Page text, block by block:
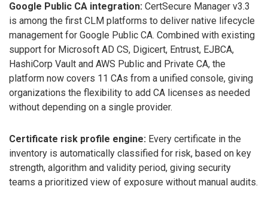
Google Public CA integration: CertSecure Manager v3.3
is among the first CLM platforms to deliver native lifecycle
management for Google Public CA. Combined with existing
support for Microsoft AD CS, Digicert, Entrust, EJBCA,
HashiCorp Vault and AWS Public and Private CA, the
platform now covers 11 CAs from a unified console, giving
organizations the flexibility to add CA licenses as needed
without depending on a single provider.
Certificate risk profile engine: Every certificate in the
inventory is automatically classified for risk, based on key
strength, algorithm and validity period, giving security
teams a prioritized view of exposure without manual audits.